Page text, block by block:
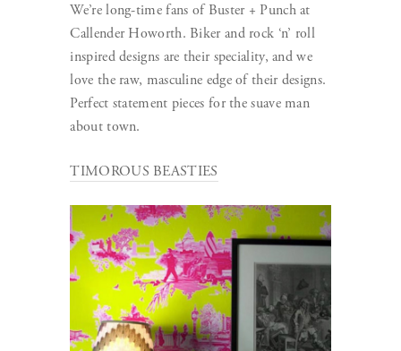
We’re long-time fans of Buster + Punch at
Callender Howorth. Biker and rock ‘n’ roll
inspired designs are their speciality, and we
love the raw, masculine edge of their designs.
Perfect statement pieces for the suave man
about town.
TIMOROUS BEASTIES